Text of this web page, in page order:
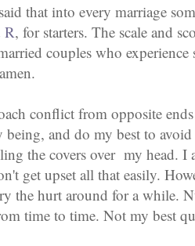
that into every marriage
R, for starters. The scale and
couples who
conflict from opposite
and do my best to
the covers over my head. I
get upset all that easily.
the hurt around for a while.
time to time. Not my best